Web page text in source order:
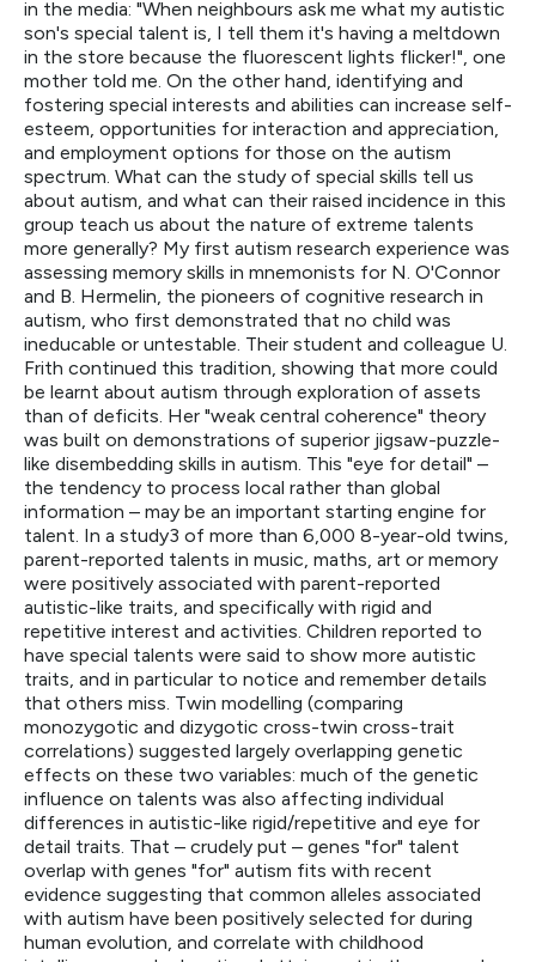
in the media: "When neighbours ask me what my autistic
son's special talent is, I tell them it's having a meltdown
in the store because the fluorescent lights flicker!", one
mother told me. On the other hand, identifying and
fostering special interests and abilities can increase self-
esteem, opportunities for interaction and appreciation,
and employment options for those on the autism
spectrum. What can the study of special skills tell us
about autism, and what can their raised incidence in this
group teach us about the nature of extreme talents
more generally? My first autism research experience was
assessing memory skills in mnemonists for N. O'Connor
and B. Hermelin, the pioneers of cognitive research in
autism, who first demonstrated that no child was
ineducable or untestable. Their student and colleague U.
Frith continued this tradition, showing that more could
be learnt about autism through exploration of assets
than of deficits. Her "weak central coherence" theory
was built on demonstrations of superior jigsaw-puzzle-
like disembedding skills in autism. This "eye for detail" –
the tendency to process local rather than global
information – may be an important starting engine for
talent. In a study3 of more than 6,000 8-year-old twins,
parent-reported talents in music, maths, art or memory
were positively associated with parent-reported
autistic-like traits, and specifically with rigid and
repetitive interest and activities. Children reported to
have special talents were said to show more autistic
traits, and in particular to notice and remember details
that others miss. Twin modelling (comparing
monozygotic and dizygotic cross-twin cross-trait
correlations) suggested largely overlapping genetic
effects on these two variables: much of the genetic
influence on talents was also affecting individual
differences in autistic-like rigid/repetitive and eye for
detail traits. That – crudely put – genes "for" talent
overlap with genes "for" autism fits with recent
evidence suggesting that common alleles associated
with autism have been positively selected for during
human evolution, and correlate with childhood